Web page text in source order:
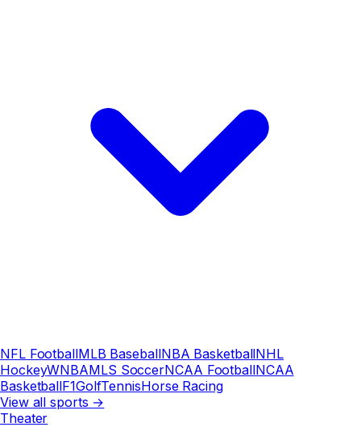
NFL FootballMLB BaseballNBA BasketballNHL
HockeyWNBAMLS SoccerNCAA FootballNCAA
BasketballF1GolfTennisHorse Racing
View all sports →
Theater